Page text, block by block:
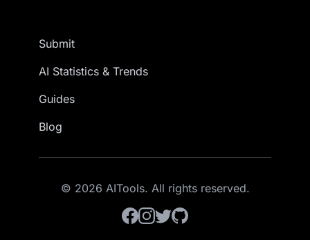
Submit
AI Statistics & Trends
Guides
Blog
© 2026 AITools. All rights reserved.